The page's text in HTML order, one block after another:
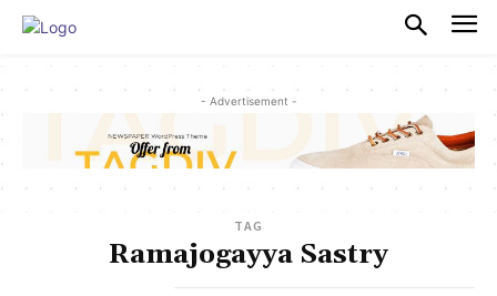
- Advertisement -
TAG
Ramajogayya Sastry